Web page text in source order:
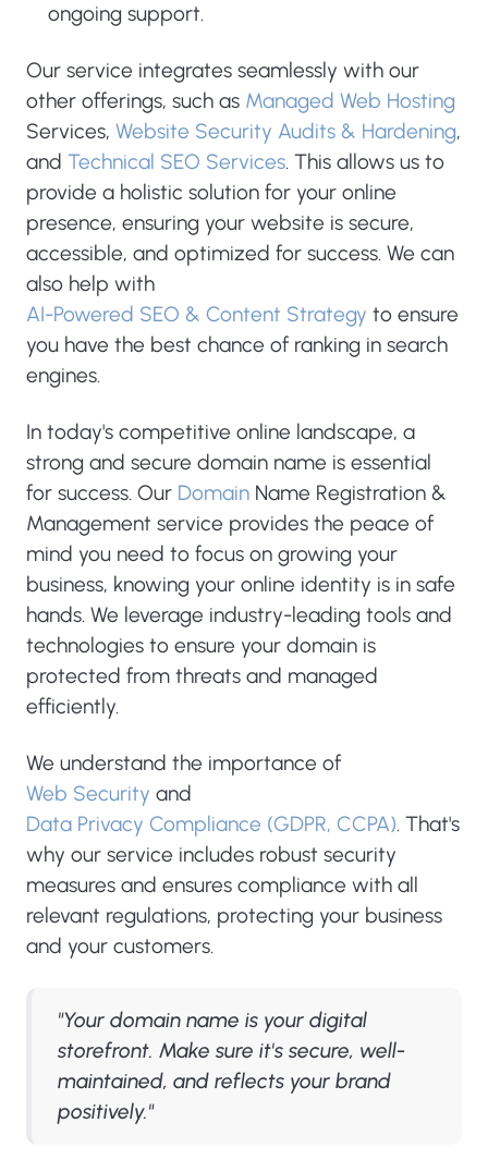
ongoing support.
Our service integrates seamlessly with our
other offerings, such as Managed Web Hosting
Services, Website Security Audits & Hardening,
and Technical SEO Services. This allows us to
provide a holistic solution for your online
presence, ensuring your website is secure,
accessible, and optimized for success. We can
also help with
AI-Powered SEO & Content Strategy to ensure
you have the best chance of ranking in search
engines.
In today's competitive online landscape, a
strong and secure domain name is essential
for success. Our Domain Name Registration &
Management service provides the peace of
mind you need to focus on growing your
business, knowing your online identity is in safe
hands. We leverage industry-leading tools and
technologies to ensure your domain is
protected from threats and managed
efficiently.
We understand the importance of
Web Security and
Data Privacy Compliance (GDPR, CCPA). That's
why our service includes robust security
measures and ensures compliance with all
relevant regulations, protecting your business
and your customers.
"Your domain name is your digital
storefront. Make sure it's secure, well-
maintained, and reflects your brand
positively."